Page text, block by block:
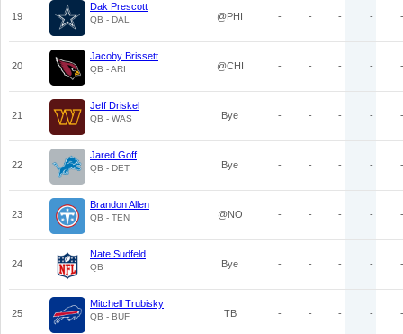
19
Dak Prescott
QB - DAL @PHI - - - - -
20
Jacoby Brissett
QB - ARI @CHI - - - - -
21
Jeff Driskel
QB - WAS Bye - - - - -
22
Jared Goff
QB - DET Bye - - - - -
23
Brandon Allen
QB - TEN @NO - - - - -
24
Nate Sudfeld
QB Bye - - - - -
25
Mitchell Trubisky
QB - BUF TB - - - - -